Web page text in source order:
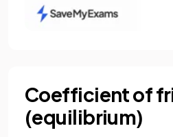
Coefficient of
(equilibrium)